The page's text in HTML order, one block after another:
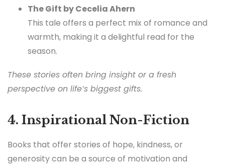
The Gift by Cecelia Ahern
This tale offers a perfect mix of romance and
warmth, making it a delightful read for the
season.
These stories often bring insight or a fresh
perspective on life’s biggest gifts.
4. Inspirational Non-Fiction
Books that offer stories of hope, kindness, or
generosity can be a source of motivation and